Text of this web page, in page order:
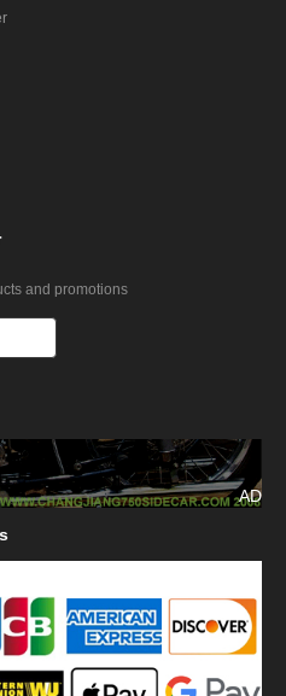
and promotions
AD